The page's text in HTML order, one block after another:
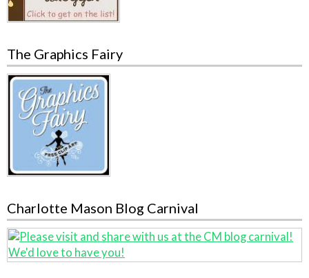
The Graphics Fairy
Charlotte Mason Blog Carnival